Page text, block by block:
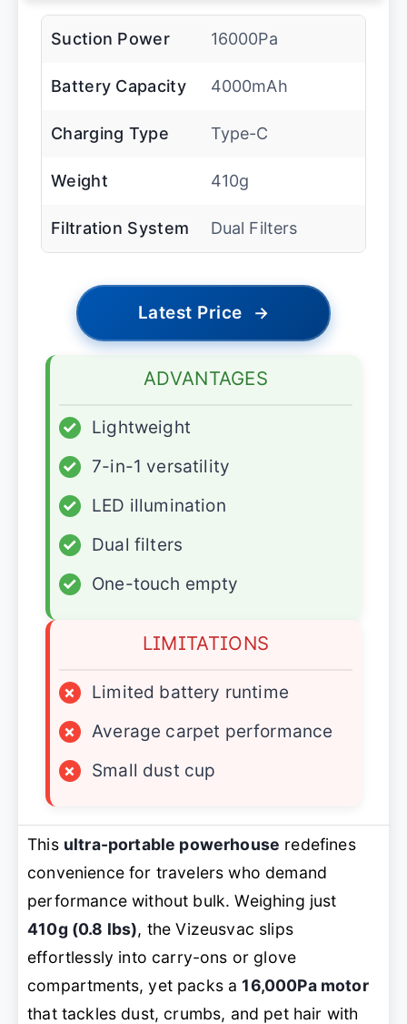
Suction Power 16000Pa
Battery Capacity 4000mAh
Charging Type Type-C
Weight 410g
Filtration System Dual Filters
Latest Price →
ADVANTAGES
✓
Lightweight
✓
7-in-1 versatility
✓
LED illumination
✓
Dual filters
✓
One-touch empty
LIMITATIONS
×
Limited battery runtime
×
Average carpet performance
×
Small dust cup
This ultra-portable powerhouse redefines
convenience for travelers who demand
performance without bulk. Weighing just
410g (0.8 lbs), the Vizeusvac slips
effortlessly into carry-ons or glove
compartments, yet packs a16,000Pa motor
that tackles dust, crumbs, and pet hair with